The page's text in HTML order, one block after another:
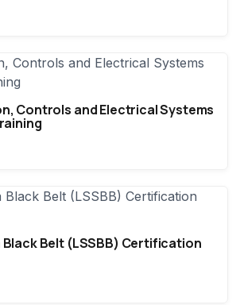
Controls and Electrical Systems
Black Belt (LSSBB) Certification